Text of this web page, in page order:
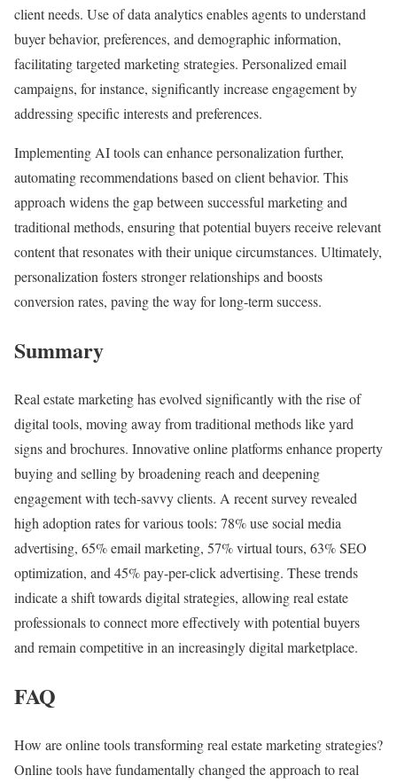
client needs. Use of data analytics enables agents to understand
buyer behavior, preferences, and demographic information,
facilitating targeted marketing strategies. Personalized email
campaigns, for instance, significantly increase engagement by
addressing specific interests and preferences.
Implementing AI tools can enhance personalization further,
automating recommendations based on client behavior. This
approach widens the gap between successful marketing and
traditional methods, ensuring that potential buyers receive relevant
content that resonates with their unique circumstances. Ultimately,
personalization fosters stronger relationships and boosts
conversion rates, paving the way for long-term success.
Summary
Real estate marketing has evolved significantly with the rise of
digital tools, moving away from traditional methods like yard
signs and brochures. Innovative online platforms enhance property
buying and selling by broadening reach and deepening
engagement with tech-savvy clients. A recent survey revealed
high adoption rates for various tools: 78% use social media
advertising, 65% email marketing, 57% virtual tours, 63% SEO
optimization, and 45% pay-per-click advertising. These trends
indicate a shift towards digital strategies, allowing real estate
professionals to connect more effectively with potential buyers
and remain competitive in an increasingly digital marketplace.
FAQ
How are online tools transforming real estate marketing strategies?
Online tools have fundamentally changed the approach to real